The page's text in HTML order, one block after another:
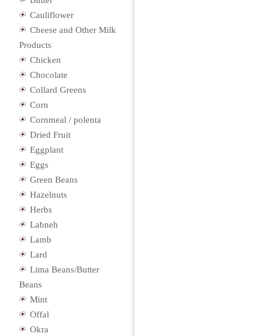
Cauliflower
Cheese and Other Milk
Products
Chicken
Chocolate
Collard Greens
Corn
Cornmeal / polenta
Dried Fruit
Eggplant
Eggs
Green Beans
Hazelnuts
Herbs
Labneh
Lamb
Lard
Lima Beans/Butter
Beans
Mint
Offal
Okra